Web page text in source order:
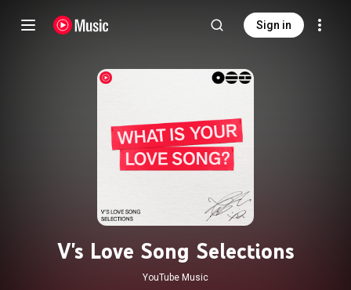
Sign in
V's Love Song Selections
YouTube Music